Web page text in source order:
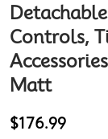
Controls,
Matt
$176.99